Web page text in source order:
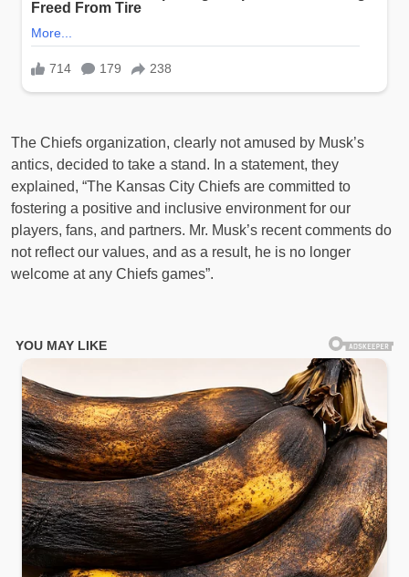
The Chiefs organization, clearly not amused by Musk’s
antics, decided to take a stand. In a statement, they
explained, “The Kansas City Chiefs are committed to
fostering a positive and inclusive environment for our
players, fans, and partners. Mr. Musk’s recent comments do
not reflect our values, and as a result, he is no longer
welcome at any Chiefs games”.